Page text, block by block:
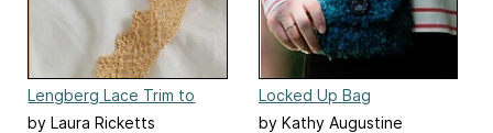
Lengberg Lace Trim to
Knit
by Laura Ricketts
Locked Up Bag
by Kathy Augustine